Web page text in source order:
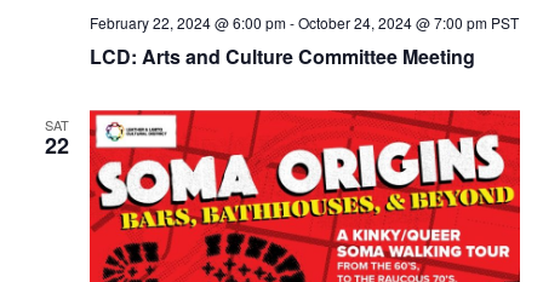
LCD: Arts and Culture Committee Meeting
February 22, 2024 @ 6:00 pm-October 24, 2024 @ 7:00 pm PST
SAT
22